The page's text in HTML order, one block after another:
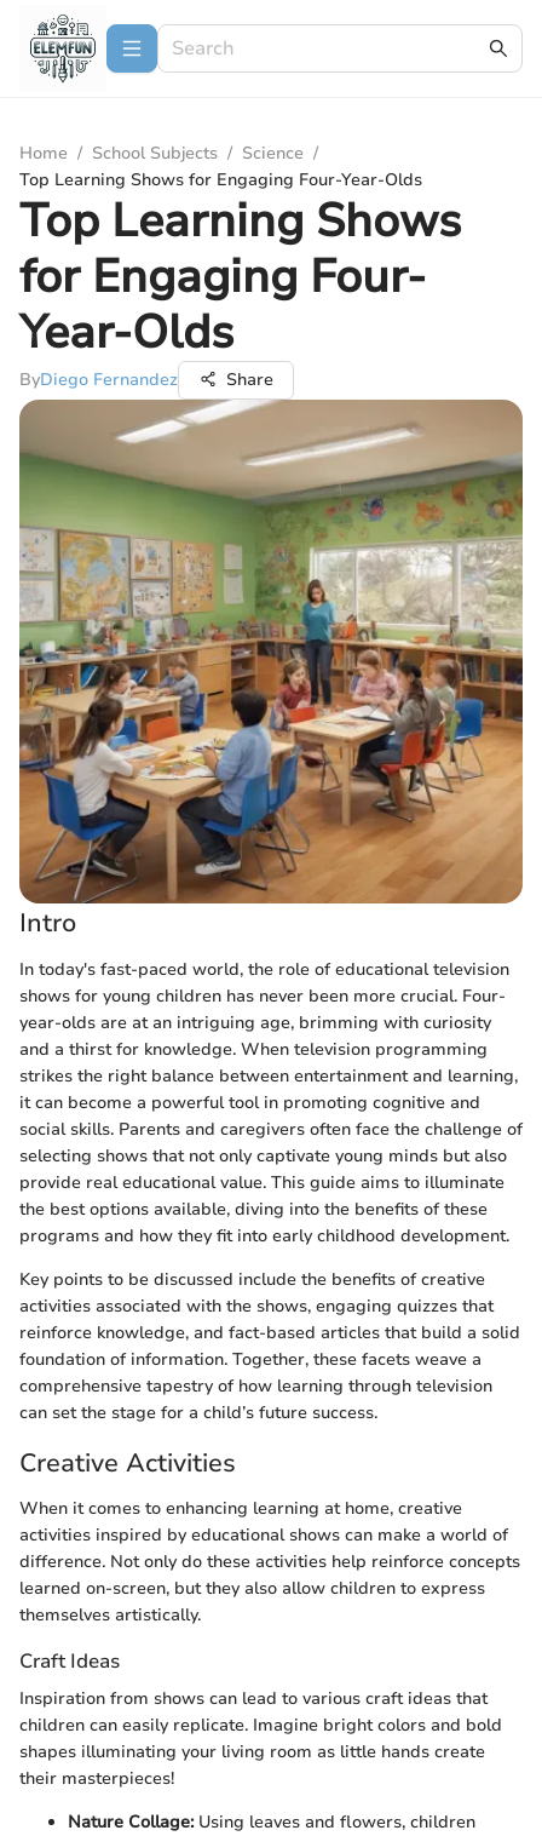
Home / School Subjects / Science /
Top Learning Shows for Engaging Four-Year-Olds
Top Learning Shows
for Engaging Four-
Year-Olds
ByDiego Fernandez Share
Intro
In today's fast-paced world, the role of educational television
shows for young children has never been more crucial. Four-
year-olds are at an intriguing age, brimming with curiosity
and a thirst for knowledge. When television programming
strikes the right balance between entertainment and learning,
it can become a powerful tool in promoting cognitive and
social skills. Parents and caregivers often face the challenge of
selecting shows that not only captivate young minds but also
provide real educational value. This guide aims to illuminate
the best options available, diving into the benefits of these
programs and how they fit into early childhood development.
Key points to be discussed include the benefits of creative
activities associated with the shows, engaging quizzes that
reinforce knowledge, and fact-based articles that build a solid
foundation of information. Together, these facets weave a
comprehensive tapestry of how learning through television
can set the stage for a child’s future success.
Creative Activities
When it comes to enhancing learning at home, creative
activities inspired by educational shows can make a world of
difference. Not only do these activities help reinforce concepts
learned on-screen, but they also allow children to express
themselves artistically.
Craft Ideas
Inspiration from shows can lead to various craft ideas that
children can easily replicate. Imagine bright colors and bold
shapes illuminating your living room as little hands create
their masterpieces!
Nature Collage:Using leaves and flowers, children